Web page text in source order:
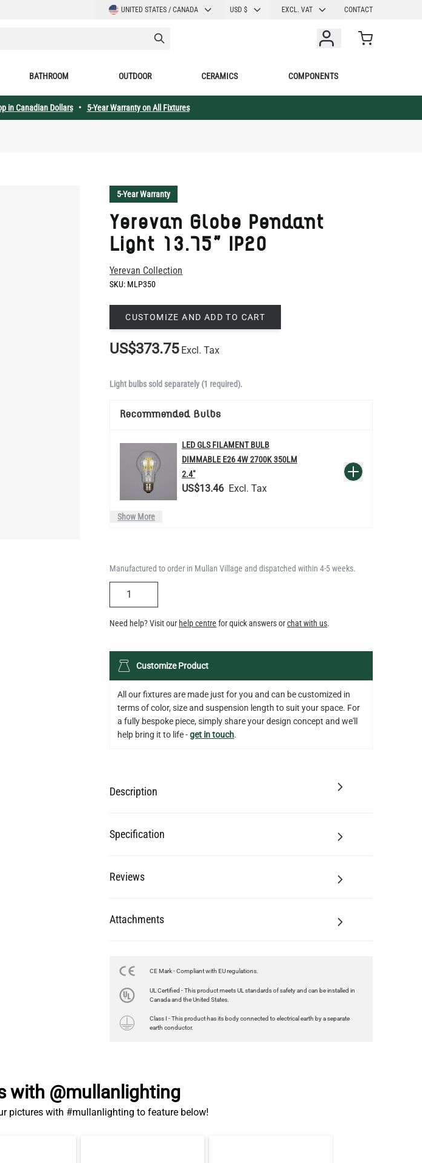
LANGUAGEUNITED STATES / CANADA CURRENCY
USD $ EXCL. VAT CONTACT
Cart
BATHROOM OUTDOOR CERAMICS COMPONENTS
in Canadian Dollars• 5-Year Warranty on All Fixtures
5-Year Warranty
Yerevan Globe Pendant
Light 13.75" IP20
Yerevan Collection
SKU: MLP350
CUSTOMIZE AND ADD TO CART
US$373.75 Excl. Tax
Light bulbs sold separately (1 required).
Recommended Bulbs
LED GLS FILAMENT BULB
DIMMABLE E26 4W 2700K 350LM
2.4"
US$13.46
QUANTITY Add to Basket
US$14.20
Show More
Manufactured to order in Mullan Village and dispatched within 4-5 weeks.
Need help? Visit our help centre for quick answers orchat with us.
Customize Product
All our fixtures are made just for you and can be customized in
terms of color, size and suspension length to suit your space. For
a fully bespoke piece, simply share your design concept and we'll
help bring it to life -get in touch.
Description
Specification
Reviews
Attachments
CE Mark - Compliant with EU regulations.
UL Certified - This product meets UL standards of safety and can be installed in
Canada and the United States.
Class I - This product has its body connected to electrical earth by a separate
earth conductor.
with @mullanlighting
pictures with #mullanlighting to feature below!